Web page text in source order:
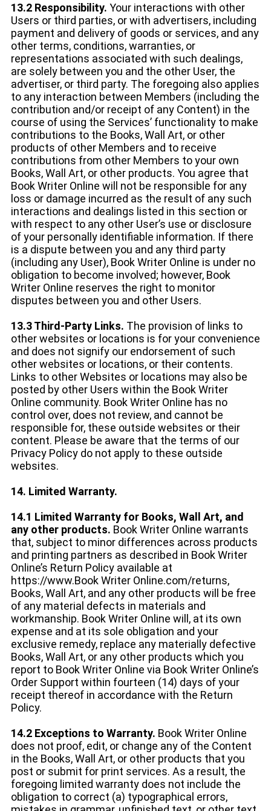
13.2 Responsibility. Your interactions with other
Users or third parties, or with advertisers, including
payment and delivery of goods or services, and any
other terms, conditions, warranties, or
representations associated with such dealings,
are solely between you and the other User, the
advertiser, or third party. The foregoing also applies
to any interaction between Members (including the
contribution and/or receipt of any Content) in the
course of using the Services’ functionality to make
contributions to the Books, Wall Art, or other
products of other Members and to receive
contributions from other Members to your own
Books, Wall Art, or other products. You agree that
Book Writer Online will not be responsible for any
loss or damage incurred as the result of any such
interactions and dealings listed in this section or
with respect to any other User’s use or disclosure
of your personally identifiable information. If there
is a dispute between you and any third party
(including any User), Book Writer Online is under no
obligation to become involved; however, Book
Writer Online reserves the right to monitor
disputes between you and other Users.
13.3 Third-Party Links. The provision of links to
other websites or locations is for your convenience
and does not signify our endorsement of such
other websites or locations, or their contents.
Links to other Websites or locations may also be
posted by other Users within the Book Writer
Online community. Book Writer Online has no
control over, does not review, and cannot be
responsible for, these outside websites or their
content. Please be aware that the terms of our
Privacy Policy do not apply to these outside
websites.
14. Limited Warranty.
14.1 Limited Warranty for Books, Wall Art, and
any other products. Book Writer Online warrants
that, subject to minor differences across products
and printing partners as described in Book Writer
Online’s Return Policy available at
https://www.Book Writer Online.com/returns,
Books, Wall Art, and any other products will be free
of any material defects in materials and
workmanship. Book Writer Online will, at its own
expense and at its sole obligation and your
exclusive remedy, replace any materially defective
Books, Wall Art, or any other products which you
report to Book Writer Online via Book Writer Online’s
Order Support within fourteen (14) days of your
receipt thereof in accordance with the Return
Policy.
14.2 Exceptions to Warranty. Book Writer Online
does not proof, edit, or change any of the Content
in the Books, Wall Art, or other products that you
post or submit for print services. As a result, the
foregoing limited warranty does not include the
obligation to correct (a) typographical errors,